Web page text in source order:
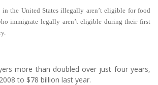
the United States illegally aren’t eligible for food
immigrate legally aren’t eligible during their first
more than doubled over just four years,
to $78 billion last year.